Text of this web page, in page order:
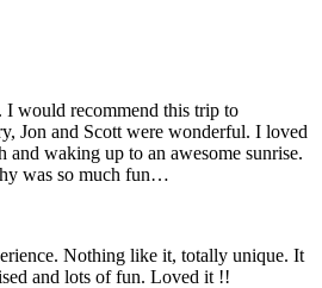
I would recommend this trip to
Jon and Scott were wonderful. I loved
and waking up to an awesome sunrise.
was so much fun…
Nothing like it, totally unique. It
and lots of fun. Loved it !!